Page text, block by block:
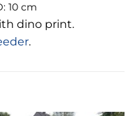
10 cm
dino print.
.